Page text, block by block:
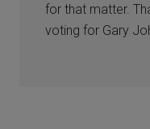
for that matter.
voting for Gary